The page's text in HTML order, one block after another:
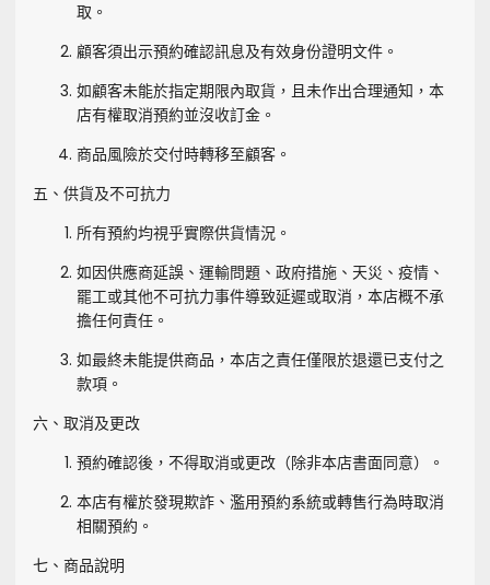
取。
顧客須出示預約確認訊息及有效身份證明文件。
如顧客未能於指定期限內取貨，且未作出合理通知，本
店有權取消預約並沒收訂金。
商品風險於交付時轉移至顧客。
五、供貨及不可抗力
所有預約均視乎實際供貨情況。
如因供應商延誤、運輸問題、政府措施、天災、疫情、
罷工或其他不可抗力事件導致延遲或取消，本店概不承
擔任何責任。
如最終未能提供商品，本店之責任僅限於退還已支付之
款項。
六、取消及更改
預約確認後，不得取消或更改（除非本店書面同意）。
本店有權於發現欺詐、濫用預約系統或轉售行為時取消
相關預約。
七、商品說明